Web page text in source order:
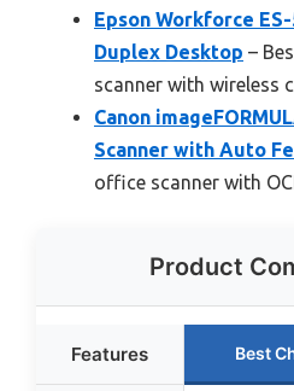
Epson Workforce
Duplex Desktop –
scanner with wireless
Canon
Scanner with Auto
office scanner with
Product
Features Best